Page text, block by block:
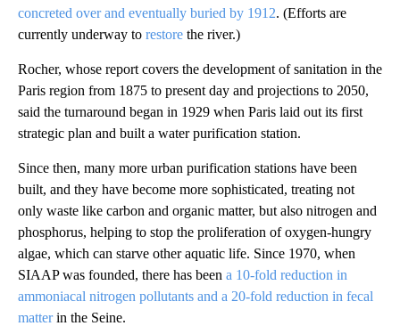
concreted over and eventually buried by 1912. (Efforts are
currently underway to restore the river.)
Rocher, whose report covers the development of sanitation in the
Paris region from 1875 to present day and projections to 2050,
said the turnaround began in 1929 when Paris laid out its first
strategic plan and built a water purification station.
Since then, many more urban purification stations have been
built, and they have become more sophisticated, treating not
only waste like carbon and organic matter, but also nitrogen and
phosphorus, helping to stop the proliferation of oxygen-hungry
algae, which can starve other aquatic life. Since 1970, when
SIAAP was founded, there has been a 10-fold reduction in
ammoniacal nitrogen pollutants and a 20-fold reduction in fecal
matterin the Seine.